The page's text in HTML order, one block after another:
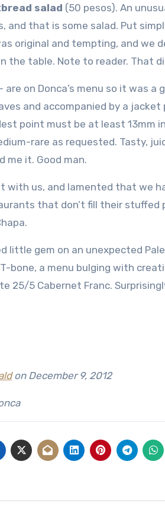
salad (50 pesos). An
and that is some salad. Put
original and tempting, and we
the table. Note to reader. That
are on Donca’s menu so it was
and accompanied by a
point must be at least 13mm
rare as requested. Tasty,
me it. Good man.
with us, and lamented that we
that don’t fill their stuffed
little gem on an unexpected
bone, a menu bulging with
25/5 Cabernet Franc.
on December 9, 2012